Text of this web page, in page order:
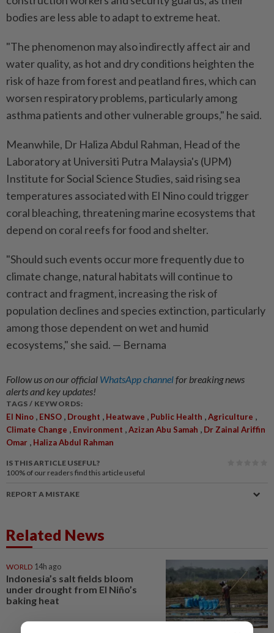
bodies are less able to adapt to extreme heat.
"The phenomenon may also indirectly affect air and
water quality, as hot and dry conditions heighten the
risk of haze from forest and peatland fires, which can
worsen respiratory problems, particularly among
asthma patients and other vulnerable groups," he said.
Meanwhile, Dr Haliza Abdul Rahman, Head of the
Laboratory at Universiti Putra Malaysia's (UPM)
Institute for Social Science Studies, said rising sea
temperatures associated with El Nino could trigger
coral bleaching, threatening marine ecosystems that
depend on coral reefs for food and shelter.
"Should such events occur more frequently due to
climate change, natural habitats will continue to
contract and fragment, increasing the risk of
population declines and species extinction, particularly
among those dependent on wet and humid
ecosystems," she said. — Bernama
Follow us on our official WhatsApp channelfor breaking news
alerts and key updates!
TAGS / KEYWORDS:
El Nino , ENSO , Drought , Heatwave , Public Health ,Agriculture ,
Climate Change , Environment ,Azizan Abu Samah , Dr Zainal Ariffin
Omar , Haliza Abdul Rahman
IS THIS ARTICLE USEFUL?
100% of our readers find this article useful
REPORT A MISTAKE
Related News
WORLD 14h ago
Indonesia’s salt fields bloom
under drought from El Niño’s
baking heat